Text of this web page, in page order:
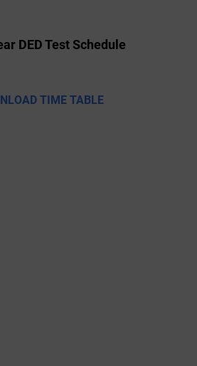
DED Test Schedule
TIME TABLE